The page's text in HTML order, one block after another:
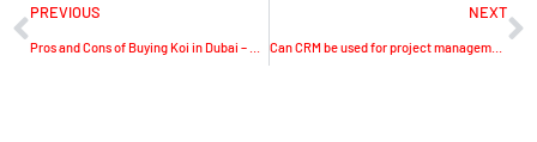
PREVIOUS NEXT
Can CRM be used for project management?